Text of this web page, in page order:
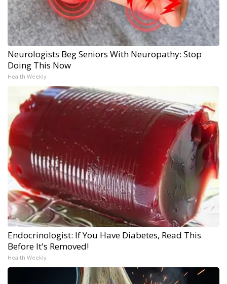
Neurologists Beg Seniors With Neuropathy: Stop
Doing This Now
Health Weekly
Endocrinologist: If You Have Diabetes, Read This
Before It's Removed!
Health Weekly